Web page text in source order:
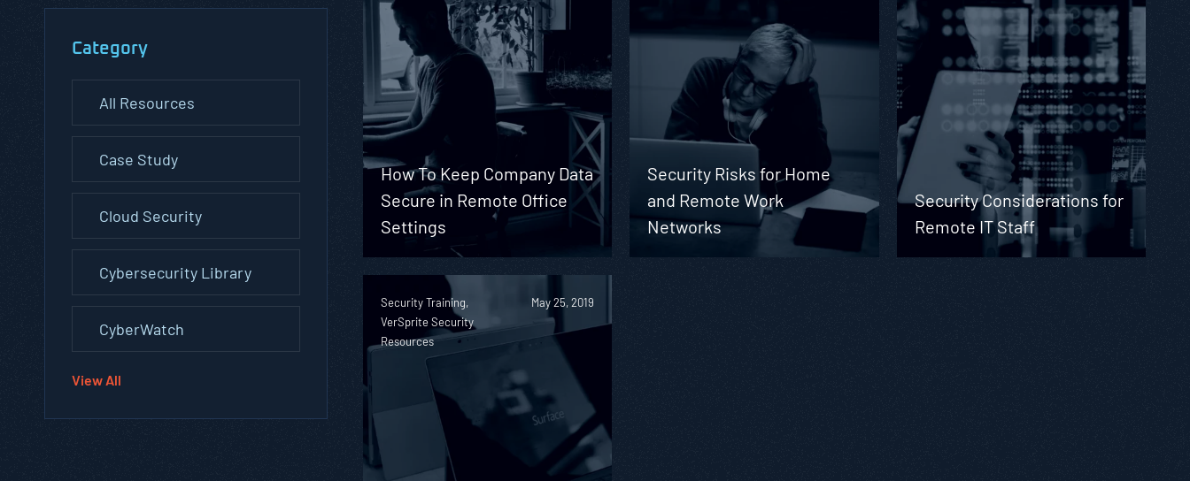
Category
All Resources
Case Study
Cloud Security
Cybersecurity Library
CyberWatch
View All
How To Keep Company Data
Secure in Remote Office
Settings
Security Risks for Home
and Remote Work
Networks
Security Considerations for
Remote IT Staff
Security Training,
VerSprite Security
Resources
May 25, 2019